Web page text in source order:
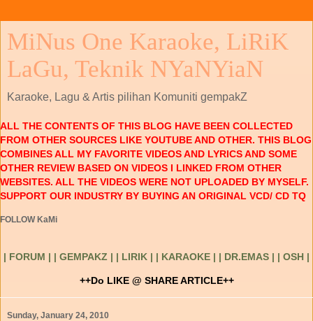
MiNus One Karaoke, LiRiK
LaGu, Teknik NYaNYiaN
Karaoke, Lagu & Artis pilihan Komuniti gempakZ
ALL THE CONTENTS OF THIS BLOG HAVE BEEN COLLECTED
FROM OTHER SOURCES LIKE YOUTUBE AND OTHER. THIS BLOG
COMBINES ALL MY FAVORITE VIDEOS AND LYRICS AND SOME
OTHER REVIEW BASED ON VIDEOS I LINKED FROM OTHER
WEBSITES. ALL THE VIDEOS WERE NOT UPLOADED BY MYSELF.
SUPPORT OUR INDUSTRY BY BUYING AN ORIGINAL VCD/ CD TQ
FOLLOW KaMi
| FORUM | | GEMPAKZ | | LIRIK | | KARAOKE | | DR.EMAS | | OSH |
++Do LIKE @ SHARE ARTICLE++
Sunday, January 24, 2010